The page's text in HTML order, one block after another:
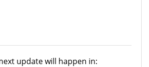
update will happen in: